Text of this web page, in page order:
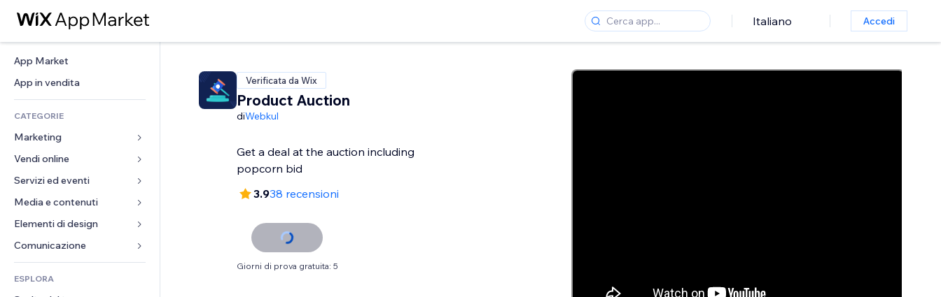
Italiano Accedi
App Market
App in vendita
CATEGORIE
Marketing
Inserzioni
Mobile
Dati analitici
Inserzioni sito
Email
Vendi online
App per Stores
Spedizione e consegna
Tasti Vendi
Amministrazione
Servizi ed eventi
Hotel
Eventi
Ristoranti
Immobiliare
Prenotazioni
Media e contenuti
Galleria
Musica
Podcast
Fotografia
Elementi di design
Mappe e navigazione
Privacy e sicurezza
Orologio
Moduli
ESPLORA
Verificata da Wix
Product Auction
diWebkul
Get a deal at the auction including
3.938 recensioni
Giorni di prova gratuita: 5